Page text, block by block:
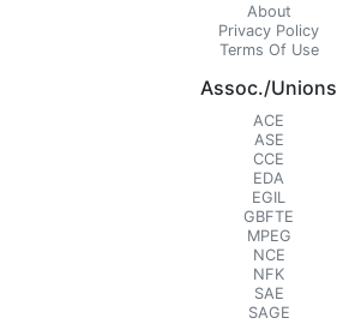
About
Privacy Policy
Terms Of Use
Assoc./Unions
ACE
ASE
CCE
EDA
EGIL
GBFTE
MPEG
NCE
NFK
SAE
SAGE